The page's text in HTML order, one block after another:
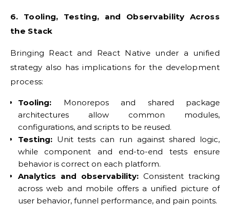
6. Tooling, Testing, and Observability Across
the Stack
Bringing React and React Native under a unified
strategy also has implications for the development
process:
Tooling: Monorepos and shared package
architectures allow common modules,
configurations, and scripts to be reused.
Testing: Unit tests can run against shared logic,
while component and end-to-end tests ensure
behavior is correct on each platform.
Analytics and observability: Consistent tracking
across web and mobile offers a unified picture of
user behavior, funnel performance, and pain points.